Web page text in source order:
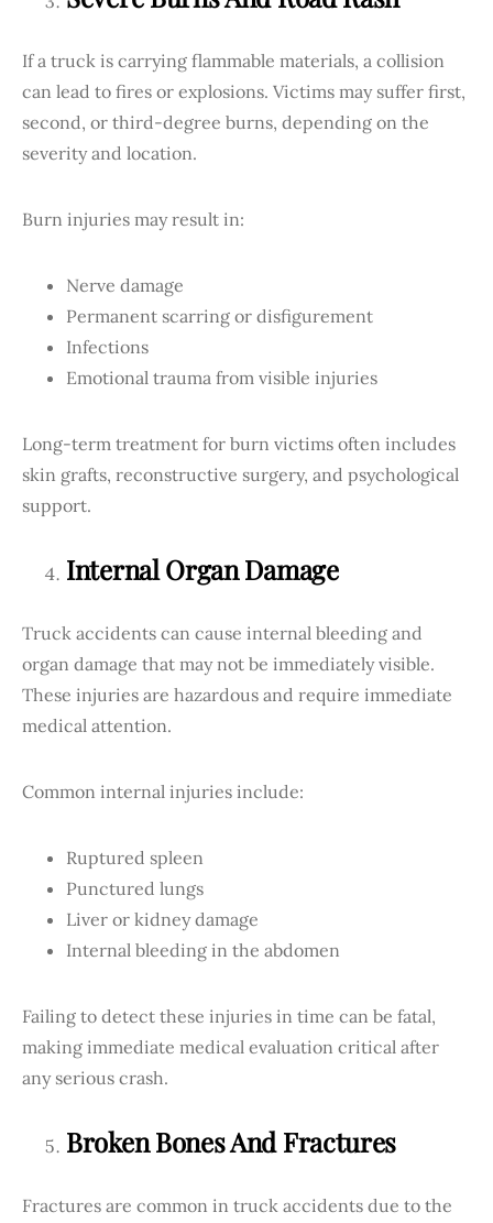
If a truck is carrying flammable materials, a collision
can lead to fires or explosions. Victims may suffer first,
second, or third-degree burns, depending on the
severity and location.
Burn injuries may result in:
Nerve damage
Permanent scarring or disfigurement
Infections
Emotional trauma from visible injuries
Long-term treatment for burn victims often includes
skin grafts, reconstructive surgery, and psychological
support.
Internal Organ Damage
Truck accidents can cause internal bleeding and
organ damage that may not be immediately visible.
These injuries are hazardous and require immediate
medical attention.
Common internal injuries include:
Ruptured spleen
Punctured lungs
Liver or kidney damage
Internal bleeding in the abdomen
Failing to detect these injuries in time can be fatal,
making immediate medical evaluation critical after
any serious crash.
Broken Bones And Fractures
Fractures are common in truck accidents due to the